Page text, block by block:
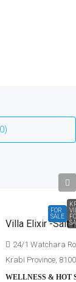
FOR
SALE
Villa Elixir -Salt
24/1 Watchara
Krabi Province,
WELLNESS & HOT